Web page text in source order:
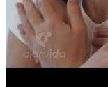
Residents live in
independence, with
available. The center